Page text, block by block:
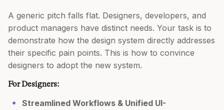
A generic pitch falls flat. Designers, developers, and
product managers have distinct needs. Your task is to
demonstrate how the design system directly addresses
their specific pain points. This is how to convince
designers to adopt the new system.
For Designers:
Streamlined Workflows & Unified UI-